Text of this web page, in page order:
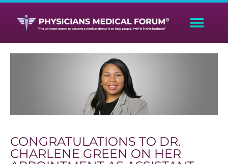
CONGRATULATIONS TO DR.
CHARLENE GREEN ON HER